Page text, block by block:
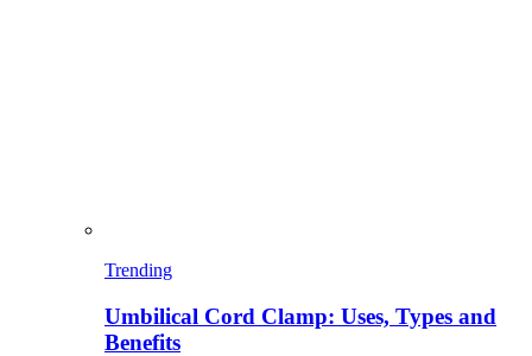
Trending
Umbilical Cord Clamp: Uses, Types and
Benefits